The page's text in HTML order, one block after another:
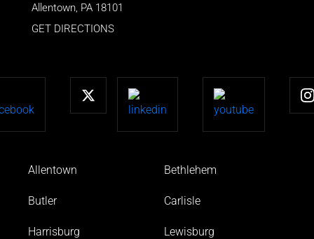
Allentown PA 18101
GET DIRECTIONS
Allentown Bethlehem
Butler Carlisle
Harrisburg Lewisburg